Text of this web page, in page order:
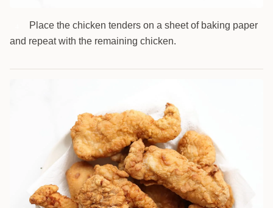
Place the chicken tenders on a sheet of baking paper
and repeat with the remaining chicken.